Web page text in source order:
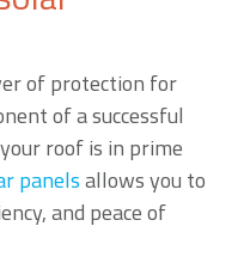
of protection for
of a successful
roof is in prime
panelsallows you to
and peace of